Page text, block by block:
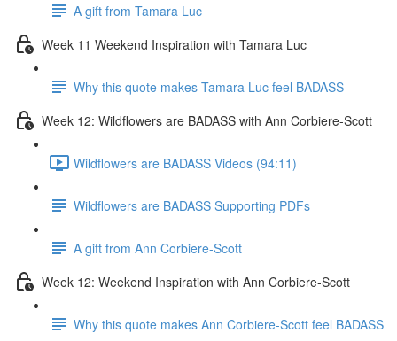
A gift from Tamara Luc
Week 11 Weekend Inspiration with Tamara Luc
Why this quote makes Tamara Luc feel BADASS
Week 12: Wildflowers are BADASS with Ann Corbiere-Scott
Wildflowers are BADASS Videos (94:11)
Wildflowers are BADASS Supporting PDFs
A gift from Ann Corbiere-Scott
Week 12: Weekend Inspiration with Ann Corbiere-Scott
Why this quote makes Ann Corbiere-Scott feel BADASS